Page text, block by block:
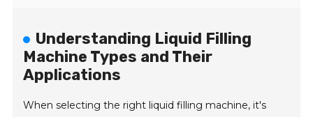
Understanding Liquid Filling
Machine Types and Their
Applications
When selecting the right liquid filling machine, it's